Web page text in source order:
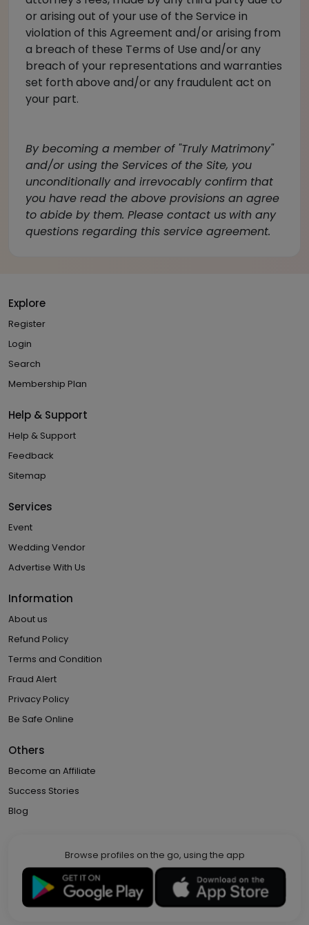
or arising out of your use of the Service in
violation of this Agreement and/or arising from
a breach of these Terms of Use and/or any
breach of your representations and warranties
set forth above and/or any fraudulent act on
your part.
By becoming a member of "Truly Matrimony"
and/or using the Services of the Site, you
unconditionally and irrevocably confirm that
you have read the above provisions an agree
to abide by them. Please contact us with any
questions regarding this service agreement.
Explore
Register
Login
Search
Membership Plan
Help & Support
Help & Support
Feedback
Sitemap
Services
Event
Wedding Vendor
Advertise With Us
Information
About us
Refund Policy
Terms and Condition
Fraud Alert
Privacy Policy
Be Safe Online
Others
Become an Affiliate
Success Stories
Blog
Browse profiles on the go, using the app